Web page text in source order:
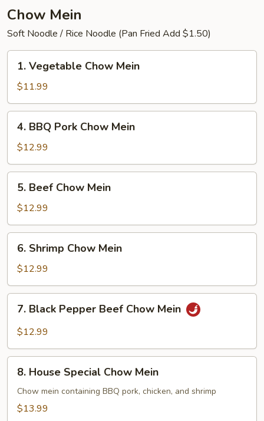
Chow Mein
Soft Noodle / Rice Noodle (Pan Fried Add $1.50)
Vegetable
Chow
Mein
1. Vegetable Chow Mein
$11.99
BBQ
Pork
Chow
Mein
4. BBQ Pork Chow Mein
$12.99
Beef
Chow
Mein
5. Beef Chow Mein
$12.99
Shrimp
Chow
Mein
6. Shrimp Chow Mein
$12.99
Black
Pepper
Chow
Mein
7. Black Pepper Beef Chow Mein
$12.99
House
Special
Chow
8. House Special Chow Mein
Chow mein containing BBQ pork, chicken, and shrimp
$13.99